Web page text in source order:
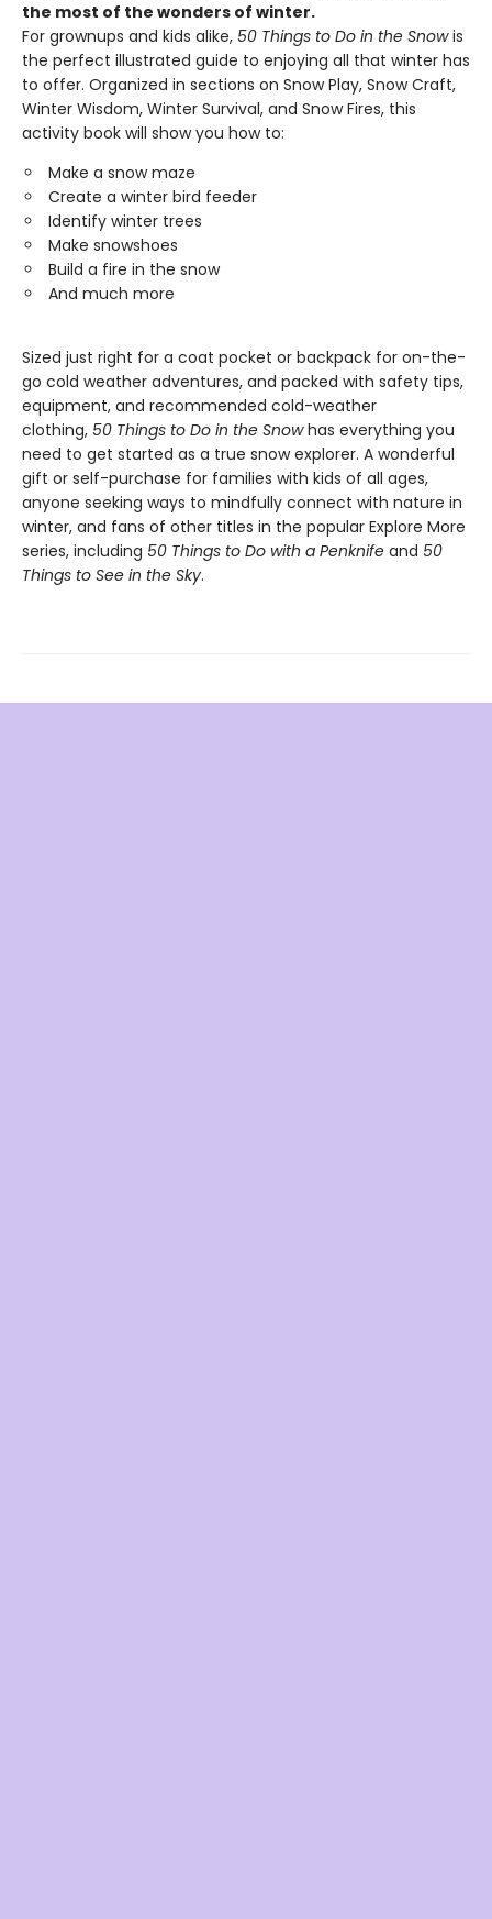
the most of the wonders of winter.
For grownups and kids alike, 50 Things to Do in the Snowis
the perfect illustrated guide to enjoying all that winter has
to offer. Organized in sections on Snow Play, Snow Craft,
Winter Wisdom, Winter Survival, and Snow Fires, this
activity book will show you how to:
Make a snow maze​
Create a winter bird feeder​
Identify winter trees​
Make snowshoes
Build a fire in the snow​
And much more​
Sized just right for a coat pocket or backpack for on-the-
go cold weather adventures, and packed with safety tips,
equipment, and recommended cold-weather
clothing, 50 Things to Do in the Snowhas everything you
need to get started as a true snow explorer. A wonderful
gift or self-purchase for families with kids of all ages,
anyone seeking ways to mindfully connect with nature in
winter, and fans of other titles in the popular Explore More
series, including 50 Things to Do with a Penknife and 50
Things to See in the Sky.